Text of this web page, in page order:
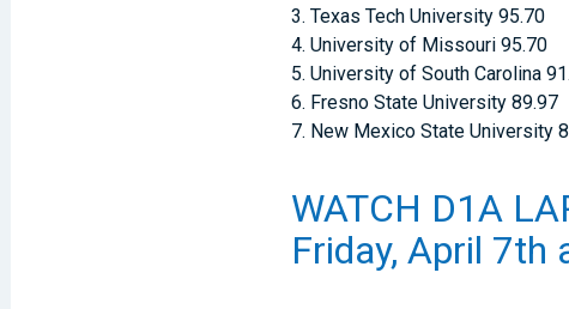
3. Texas Tech University 95.70
4. University of Missouri 95.70
5. University of South Carolina
6. Fresno State University 89.97
7. New Mexico State University
WATCH D1A
Friday, April 7th